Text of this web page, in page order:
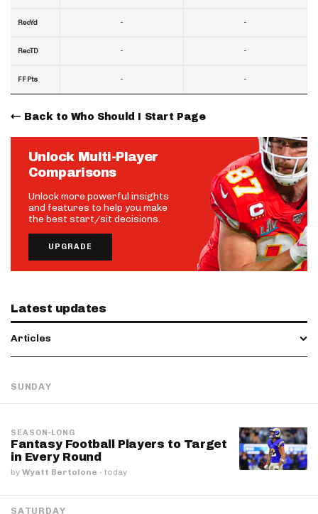
RecYd
RecTD
FF Pts
-
-
-
-
-
-
Back to Who Should I Start Page
Unlock Multi-Player
Comparisons
Unlock more powerful insights
and features to help you make
the best start/sit decisions.
UPGRADE
Latest updates
Articles
SUNDAY
SEASON-LONG
Fantasy Football Players to Target
in Every Round
by Wyatt Bertolone · today
SATURDAY